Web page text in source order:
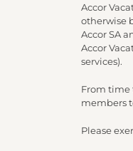
Accor
otherwise
Accor SA
Accor
services).
From time
members
Please